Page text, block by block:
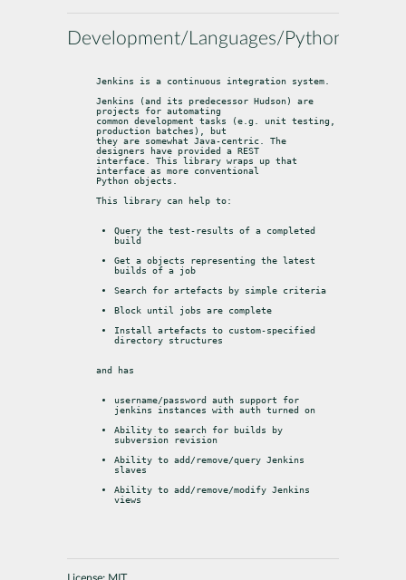
Development/Languages/Python
Jenkins is a continuous integration system.
Jenkins (and its predecessor Hudson) are
projects for automating
common development tasks (e.g. unit testing,
production batches), but
they are somewhat Java-centric. The
designers have provided a REST
interface. This library wraps up that
interface as more conventional
Python objects.
This library can help to:
Query the test-results of a completed
build
Get a objects representing the latest
builds of a job
Search for artefacts by simple criteria
Block until jobs are complete
Install artefacts to custom-specified
directory structures
and has
username/password auth support for
jenkins instances with auth turned on
Ability to search for builds by
subversion revision
Ability to add/remove/query Jenkins
slaves
Ability to add/remove/modify Jenkins
views